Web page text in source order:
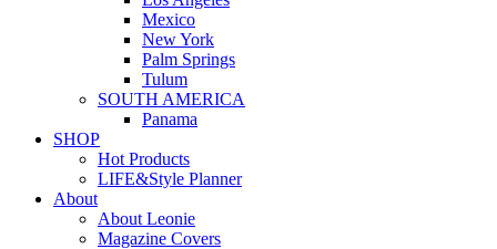
Mexico
New York
Palm Springs
Tulum
SOUTH AMERICA
Panama
SHOP
Hot Products
LIFE&Style Planner
About
About Leonie
Magazine Covers